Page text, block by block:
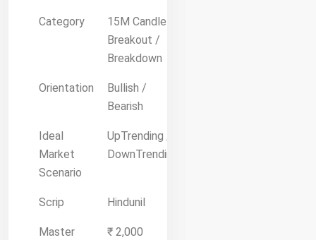
Category
15M Candle
Breakout /
Breakdown
Orientation
Bullish /
Bearish
Ideal
Market
Scenario
UpTrending /
DownTrending
Scrip Hindunil
Master
₹ 2,000